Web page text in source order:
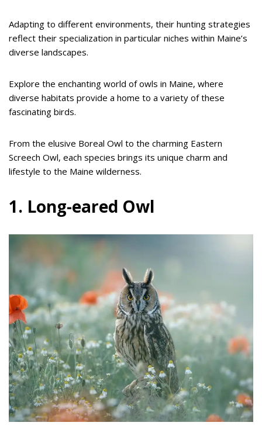
Adapting to different environments, their hunting strategies
reflect their specialization in particular niches within Maine’s
diverse landscapes.
Explore the enchanting world of owls in Maine, where
diverse habitats provide a home to a variety of these
fascinating birds.
From the elusive Boreal Owl to the charming Eastern
Screech Owl, each species brings its unique charm and
lifestyle to the Maine wilderness.
1. Long-eared Owl